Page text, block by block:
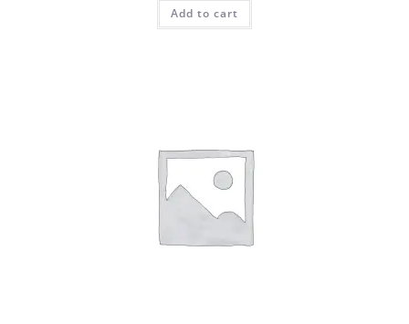
out of 5
Add to cart